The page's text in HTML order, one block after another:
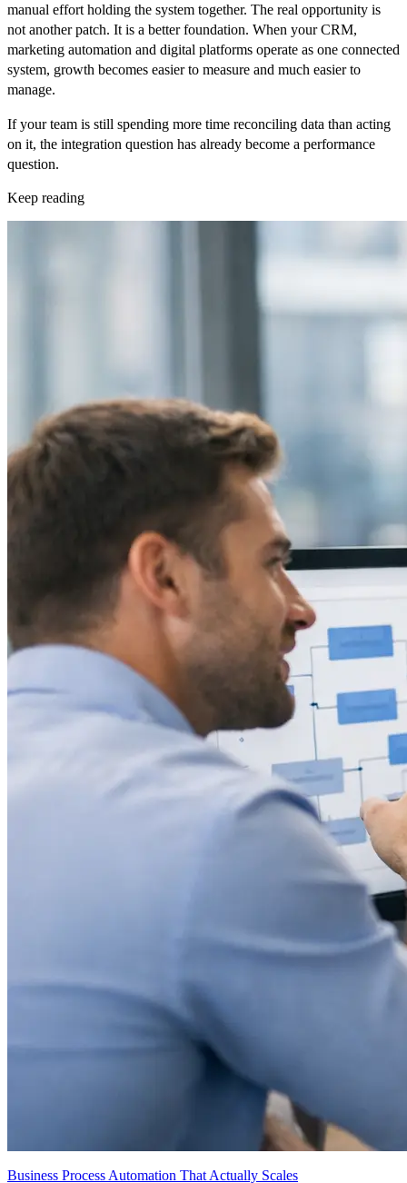
manual effort holding the system together. The real opportunity is
not another patch. It is a better foundation. When your CRM,
marketing automation and digital platforms operate as one connected
system, growth becomes easier to measure and much easier to
manage.
If your team is still spending more time reconciling data than acting
on it, the integration question has already become a performance
question.
Keep reading
Business Process Automation That Actually Scales